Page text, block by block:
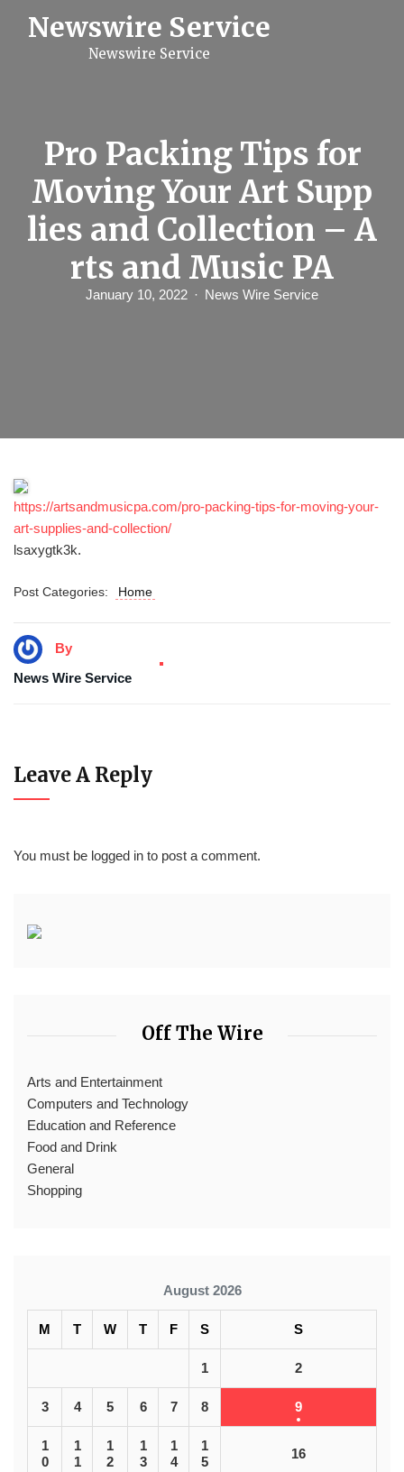
Newswire Service
Newswire Service
Pro Packing Tips for
Moving Your Art Supp
lies and Collection – A
rts and Music PA
January 10, 2022 News Wire Service
https://artsandmusicpa.com/pro-packing-tips-for-moving-your-
art-supplies-and-collection/
lsaxygtk3k.
Post Categories: Home
By
News Wire Service
Leave A Reply
You must be logged in to post a comment.
Off The Wire
Arts and Entertainment
Computers and Technology
Education and Reference
Food and Drink
General
Shopping
August 2026
M T W T F S S
1 2
3 4 5 6 7 8 9
1
0
1
1
1
2
1
3
1
4
1
5
16